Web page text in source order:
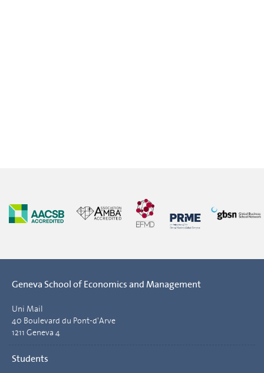
Geneva School of Economics and Management
Uni Mail
40 Boulevard du Pont-d'Arve
1211 Geneva 4
Students